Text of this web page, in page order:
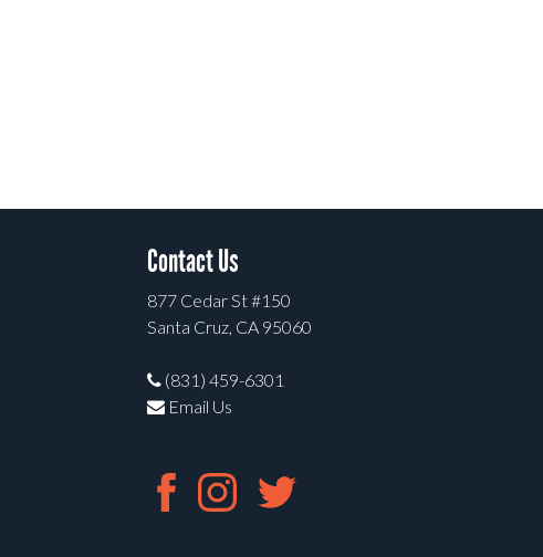
Contact Us
877 Cedar St #150
Santa Cruz, CA 95060
(831) 459-6301
Email Us